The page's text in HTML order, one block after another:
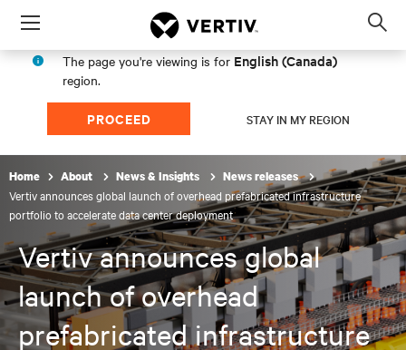
Menu
The page you're viewing is for English (Canada)
region.
PROCEED STAY IN MY REGION
Home About News & Insights News releases
Vertiv announces global launch of overhead prefabricated infrastructure
portfolio to accelerate data center deployment
Vertiv announces global
launch of overhead
prefabricated infrastructure